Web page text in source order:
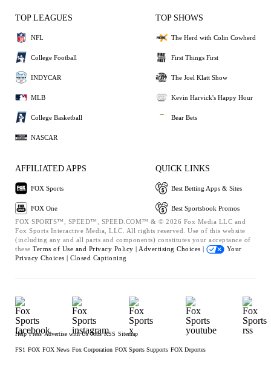
TOP LEAGUES
NFL
College Football
INDYCAR
MLB
College Basketball
NASCAR
TOP SHOWS
The Herd with Colin Cowherd
First Things First
The Joel Klatt Show
Kevin Harvick's Happy Hour
Bear Bets
AFFILIATED APPS
FOX Sports
FOX One
QUICK LINKS
Best Betting Apps & Sites
Best Sportsbook Promos
FOX SPORTS™, SPEED™, SPEED.COM™ & © 2026 Fox Media LLC and
Fox Sports Interactive Media, LLC. All rights reserved. Use of this website
(including any and all parts and components) constitutes your acceptance of
these Terms of Use and Privacy Policy | Advertising Choices |
Your
Privacy Choices | Closed Captioning
Help Press Advertise with Us Jobs RSS Sitemap
FS1 FOX FOX News Fox Corporation FOX Sports Supports FOX Deportes